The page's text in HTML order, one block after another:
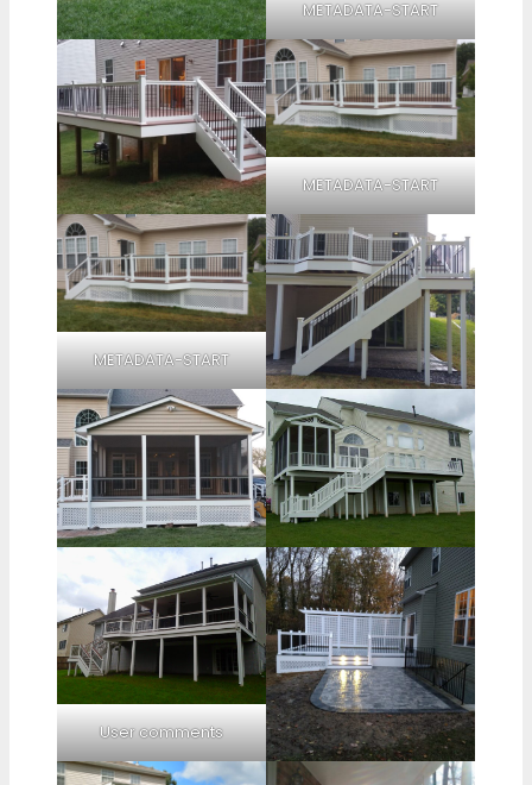
METADATA-START
METADATA-START
METADATA-START
User comments